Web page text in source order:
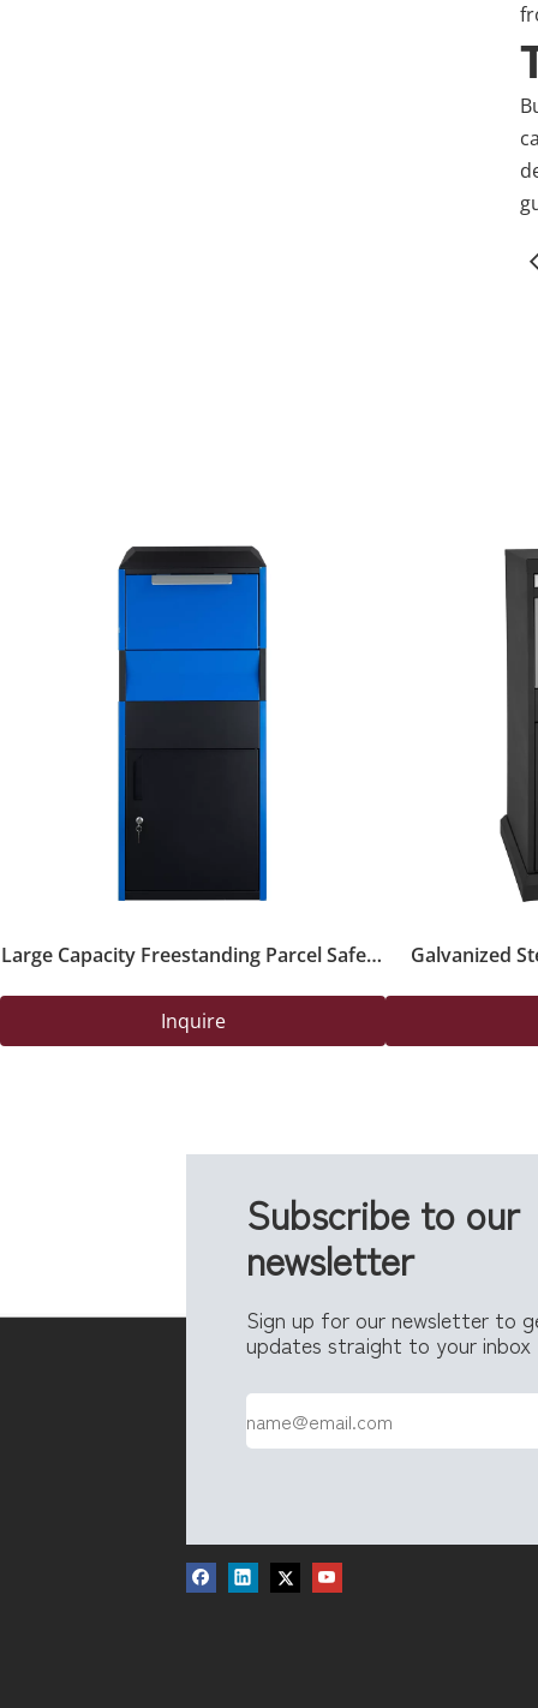
Large Capacity Freestanding Parcel Safety
Inquire
Galvanized
Subscribe to our
newsletter
Sign up for our newsletter to
updates straight to your inbox